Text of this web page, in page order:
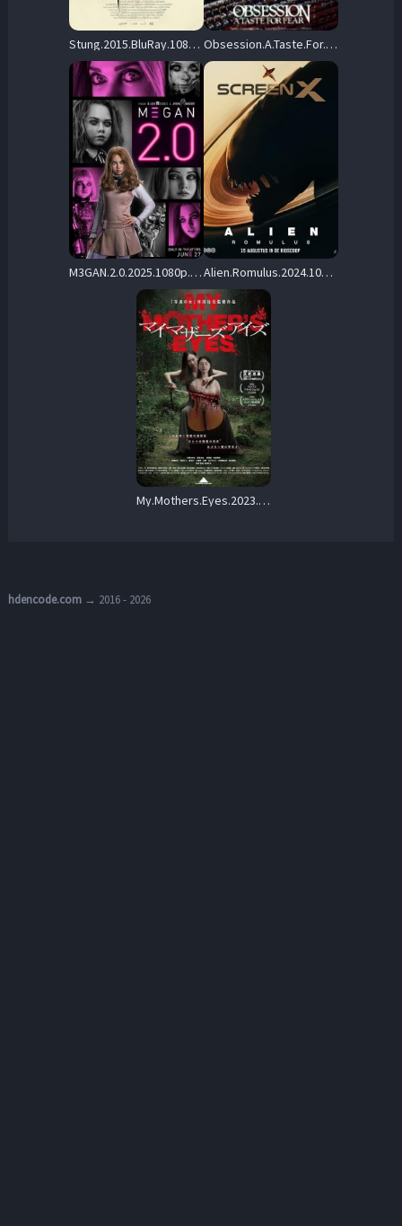
Stung.2015.BluRay.1080p.DTS-HD.MA.5.1.AVC.REMUX-FraMeSToR – 24.7 GB Obsession.A.Taste.For.Fear.1987.1080P.BLURAY.X264-WATCHABLE – 13.2 GB
M3GAN.2.0.2025.1080p.AMZN.WEB-DL.DDP5.1.Atmos.H.264-BYNDR – 7.3 GB Alien.Romulus.2024.1080p.BluRay.H264-RiSEHD – 29.9 GB
My.Mothers.Eyes.2023.1080p.AMZN.WEB-DL.DDP2.0.H.264-DiHQS – 4.8 GB
hdencode.com→ 2016 - 2026